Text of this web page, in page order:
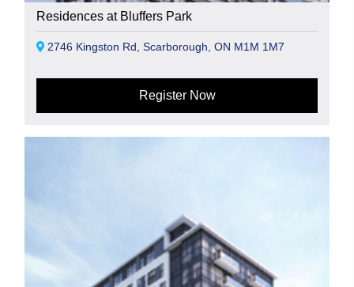
Residences at Bluffers Park
2746 Kingston Rd, Scarborough, ON M1M 1M7
Register Now